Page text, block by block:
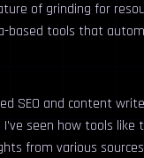
of grinding for
based tools that
SEO and content
seen how tools like
from various